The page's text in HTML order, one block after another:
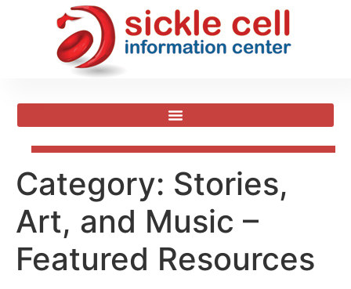
Category: Stories,
Art, and Music –
Featured Resources